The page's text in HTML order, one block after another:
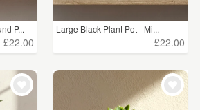
P...
£22.00
Large Black Plant Pot - Mi...
£22.00